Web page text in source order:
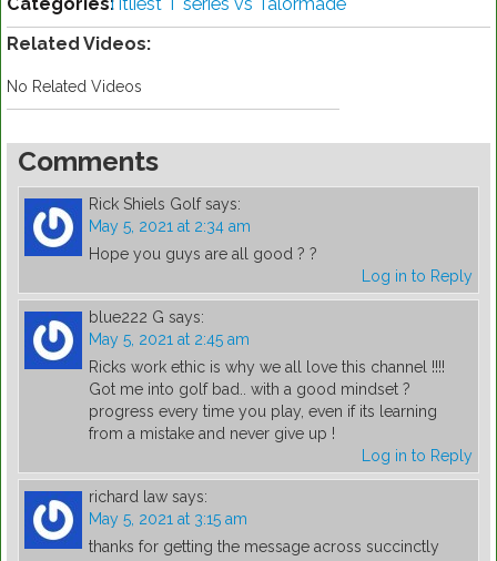
Categories:Titliest T series vs Talormade
Related Videos:
No Related Videos
Comments
Rick Shiels Golf says:
May 5, 2021 at 2:34 am
Hope you guys are all good ? ?
Log in to Reply
blue222 G says:
May 5, 2021 at 2:45 am
Ricks work ethic is why we all love this channel !!!!
Got me into golf bad.. with a good mindset ?
progress every time you play, even if its learning
from a mistake and never give up !
Log in to Reply
richard law says:
May 5, 2021 at 3:15 am
thanks for getting the message across succinctly